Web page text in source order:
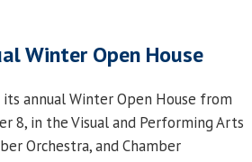
Winter Open House
annual Winter Open House from
8, in the Visual and Performing Arts
Orchestra, and Chamber